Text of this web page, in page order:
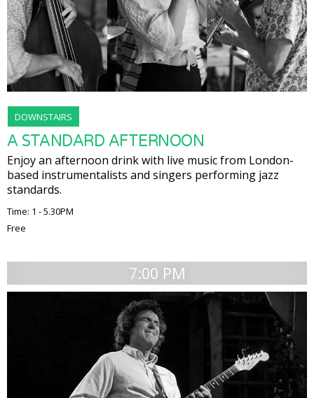
DOWNSTAIRS
A STANDARD AFTERNOON
Enjoy an afternoon drink with live music from London-
based instrumentalists and singers performing jazz
standards.
Time: 1 - 5.30PM
Free
7:00 PM